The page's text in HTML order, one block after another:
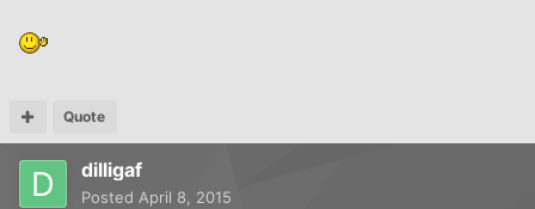
Quote
dilligaf
Posted April 8, 2015